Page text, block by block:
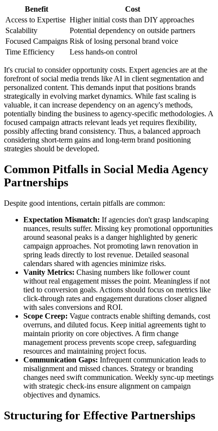
Benefit
Cost
Access to Expertise Higher initial costs than DIY approaches
Scalability
Potential dependency on outside partners
Focused Campaigns Risk of losing personal brand voice
Time Efficiency
Less hands-on control
It's crucial to consider opportunity costs. Expert agencies are at the
forefront of social media trends like AI in client segmentation and
personalized content. This demands input that positions brands
strategically in evolving market dynamics. While fast scaling is
valuable, it can increase dependency on an agency's methods,
potentially binding the business to agency-specific methodologies. A
focused campaign attracts relevant leads yet requires flexibility,
possibly affecting brand consistency. Thus, a balanced approach
considering short-term gains and long-term brand positioning
strategies should be developed.
Common Pitfalls in Social Media Agency
Partnerships
Despite good intentions, certain pitfalls are common:
Expectation Mismatch: If agencies don't grasp landscaping
nuances, results suffer. Missing key promotional opportunities
around seasonal peaks is a danger highlighted by generic
campaign approaches. Not promoting lawn renovation in
spring leads directly to lost revenue. Detailed seasonal
calendars shared with agencies minimize risks.
Vanity Metrics: Chasing numbers like follower count
without real engagement misses the point. Meaningless if not
tied to conversion goals. Actions should focus on metrics like
click-through rates and engagement durations closer aligned
with sales conversions and ROI.
Scope Creep: Vague contracts enable shifting demands, cost
overruns, and diluted focus. Keep initial agreements tight to
maintain priority on core objectives. A firm change
management process prevents scope creep, safeguarding
resources and maintaining project focus.
Communication Gaps: Infrequent communication leads to
misalignment and missed chances. Strategy or branding
changes need swift communication. Weekly sync-up meetings
with strategic check-ins ensure alignment on campaign
objectives and dynamics.
Structuring for Effective Partnerships